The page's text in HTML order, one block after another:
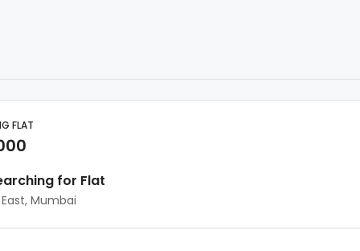
FLAT
for Flat
Mumbai